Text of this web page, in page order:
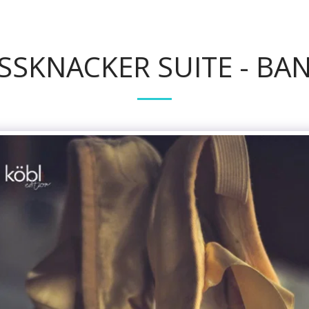
SUITE -